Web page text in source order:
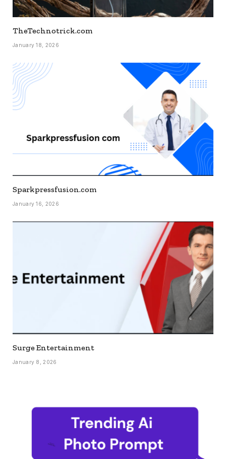
TheTechnotrick.com
January 18, 2026
Sparkpressfusion.com
January 16, 2026
Surge Entertainment
January 8, 2026